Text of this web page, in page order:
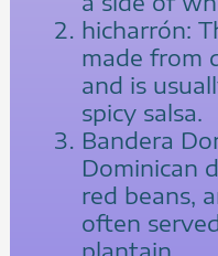
hicharrón:
made from
and is
spicy salsa.
Bandera
Dominican
red beans,
often
plantain.